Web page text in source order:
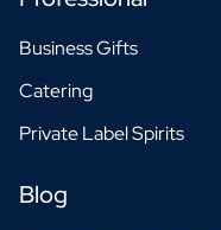
Business Gifts
Catering
Private Label Spirits
Blog